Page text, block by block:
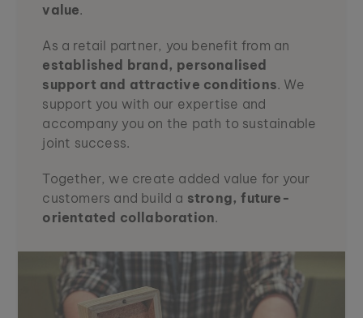
value.
As a retail partner, you benefit from an
established brand, personalised
support and attractive conditions. We
support you with our expertise and
accompany you on the path to sustainable
joint success.
Together, we create added value for your
customers and build a strong, future-
orientated collaboration.